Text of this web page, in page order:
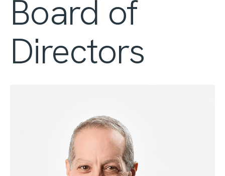
Board of
Directors